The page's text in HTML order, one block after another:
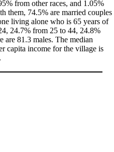
from other races, and 1.05%
them, 74.5% are married couples
living alone who is 65 years of
24.7% from 25 to 44, 24.8%
are 81.3 males. The median
capita income for the village is